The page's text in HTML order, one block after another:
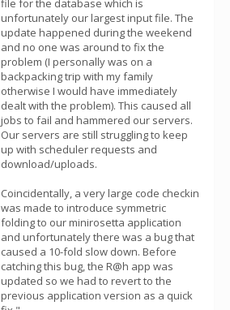
file for the database which is
unfortunately our largest input file. The
update happened during the weekend
and no one was around to fix the
problem (I personally was on a
backpacking trip with my family
otherwise I would have immediately
dealt with the problem). This caused all
jobs to fail and hammered our servers.
Our servers are still struggling to keep
up with scheduler requests and
download/uploads.
Coincidentally, a very large code checkin
was made to introduce symmetric
folding to our minirosetta application
and unfortunately there was a bug that
caused a 10-fold slow down. Before
catching this bug, the R@h app was
updated so we had to revert to the
previous application version as a quick